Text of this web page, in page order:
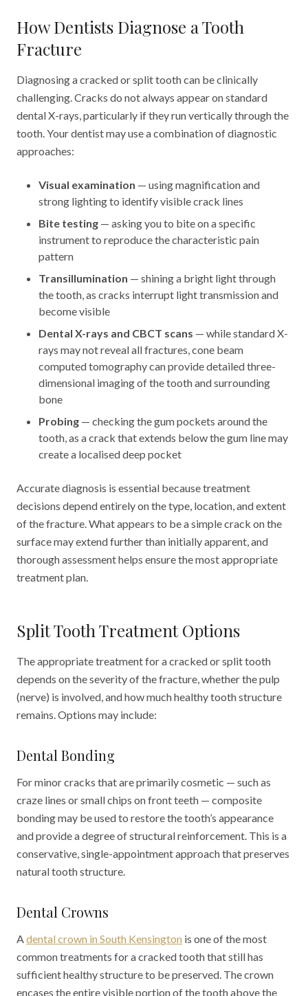
How Dentists Diagnose a Tooth
Fracture
Diagnosing a cracked or split tooth can be clinically
challenging. Cracks do not always appear on standard
dental X-rays, particularly if they run vertically through the
tooth. Your dentist may use a combination of diagnostic
approaches:
Visual examination — using magnification and
strong lighting to identify visible crack lines
Bite testing — asking you to bite on a specific
instrument to reproduce the characteristic pain
pattern
Transillumination — shining a bright light through
the tooth, as cracks interrupt light transmission and
become visible
Dental X-rays and CBCT scans — while standard X-
rays may not reveal all fractures, cone beam
computed tomography can provide detailed three-
dimensional imaging of the tooth and surrounding
bone
Probing — checking the gum pockets around the
tooth, as a crack that extends below the gum line may
create a localised deep pocket
Accurate diagnosis is essential because treatment
decisions depend entirely on the type, location, and extent
of the fracture. What appears to be a simple crack on the
surface may extend further than initially apparent, and
thorough assessment helps ensure the most appropriate
treatment plan.
Split Tooth Treatment Options
The appropriate treatment for a cracked or split tooth
depends on the severity of the fracture, whether the pulp
(nerve) is involved, and how much healthy tooth structure
remains. Options may include:
Dental Bonding
For minor cracks that are primarily cosmetic — such as
craze lines or small chips on front teeth — composite
bonding may be used to restore the tooth’s appearance
and provide a degree of structural reinforcement. This is a
conservative, single-appointment approach that preserves
natural tooth structure.
Dental Crowns
Adental crown in South Kensington is one of the most
common treatments for a cracked tooth that still has
sufficient healthy structure to be preserved. The crown
encases the entire visible portion of the tooth above the